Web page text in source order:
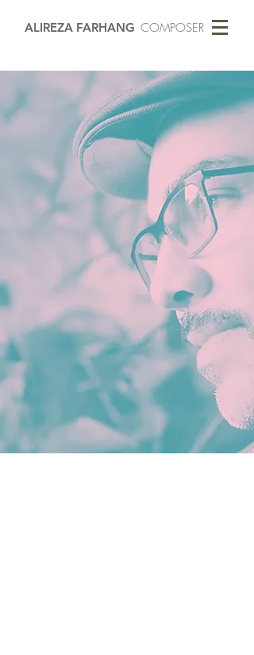
ALIREZA FARHANG COMPOSER